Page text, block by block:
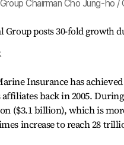
Chairman Cho Jung-ho
posts 30-fold growth
Insurance has
back in 2005.
($3.1 billion), which is
increase to reach 28